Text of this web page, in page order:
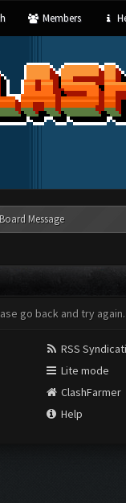
Members
Board Message
go back and try again.
RSS
Lite mode
ClashFarmer
Help